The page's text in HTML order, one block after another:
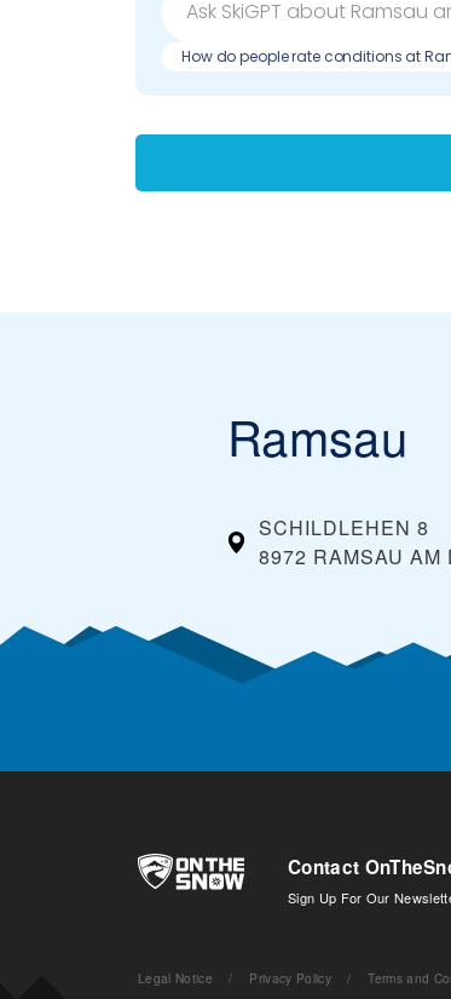
How do people rate conditions at
Ramsau
SCHILDLEHEN 8
8972 RAMSAU AM
Contact
Sign Up For Our
Legal Notice / Privacy Policy / Terms and